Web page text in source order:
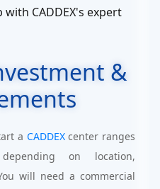
CADDEX's expert
&
a CADDEXcenter ranges
on location,
will need a commercial